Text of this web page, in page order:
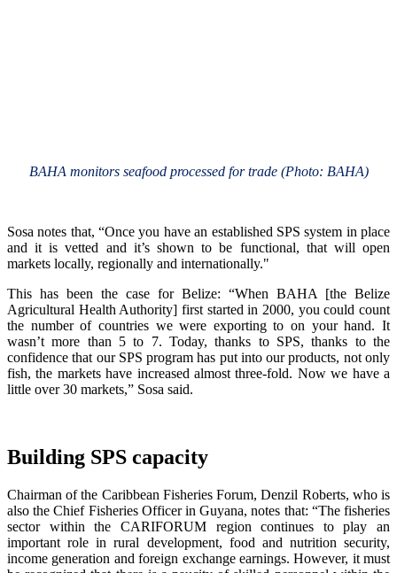
BAHA monitors seafood processed for trade (Photo: BAHA)
Sosa notes that, “Once you have an established SPS system in place
and it is vetted and it’s shown to be functional, that will open
markets locally, regionally and internationally."
This has been the case for Belize: “When BAHA [the Belize
Agricultural Health Authority] first started in 2000, you could count
the number of countries we were exporting to on your hand. It
wasn’t more than 5 to 7. Today, thanks to SPS, thanks to the
confidence that our SPS program has put into our products, not only
fish, the markets have increased almost three-fold. Now we have a
little over 30 markets,” Sosa said.
Building SPS capacity
Chairman of the Caribbean Fisheries Forum, Denzil Roberts, who is
also the Chief Fisheries Officer in Guyana, notes that: “The fisheries
sector within the CARIFORUM region continues to play an
important role in rural development, food and nutrition security,
income generation and foreign exchange earnings. However, it must